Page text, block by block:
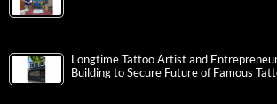
Longtime Tattoo Artist and
Building to Secure Future of Famous